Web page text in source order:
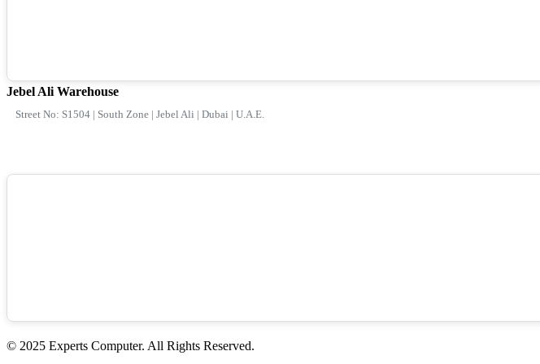
Jebel Ali Warehouse
Street No: S1504 | South Zone | Jebel Ali | Dubai | U.A.E.
© 2025 Experts Computer. All Rights Reserved.